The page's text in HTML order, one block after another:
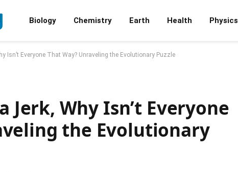
Biology Chemistry Earth Health Physics
Isn’t Everyone That Way? Unraveling the Evolutionary Puzzle
Jerk, Why Isn’t Everyone
the Evolutionary